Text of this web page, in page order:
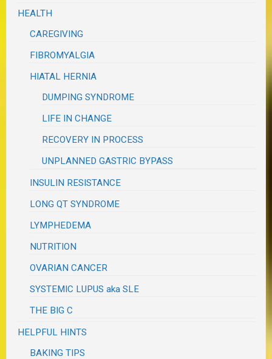
HEALTH
CAREGIVING
FIBROMYALGIA
HIATAL HERNIA
DUMPING SYNDROME
LIFE IN CHANGE
RECOVERY IN PROCESS
UNPLANNED GASTRIC BYPASS
INSULIN RESISTANCE
LONG QT SYNDROME
LYMPHEDEMA
NUTRITION
OVARIAN CANCER
SYSTEMIC LUPUS aka SLE
THE BIG C
HELPFUL HINTS
BAKING TIPS